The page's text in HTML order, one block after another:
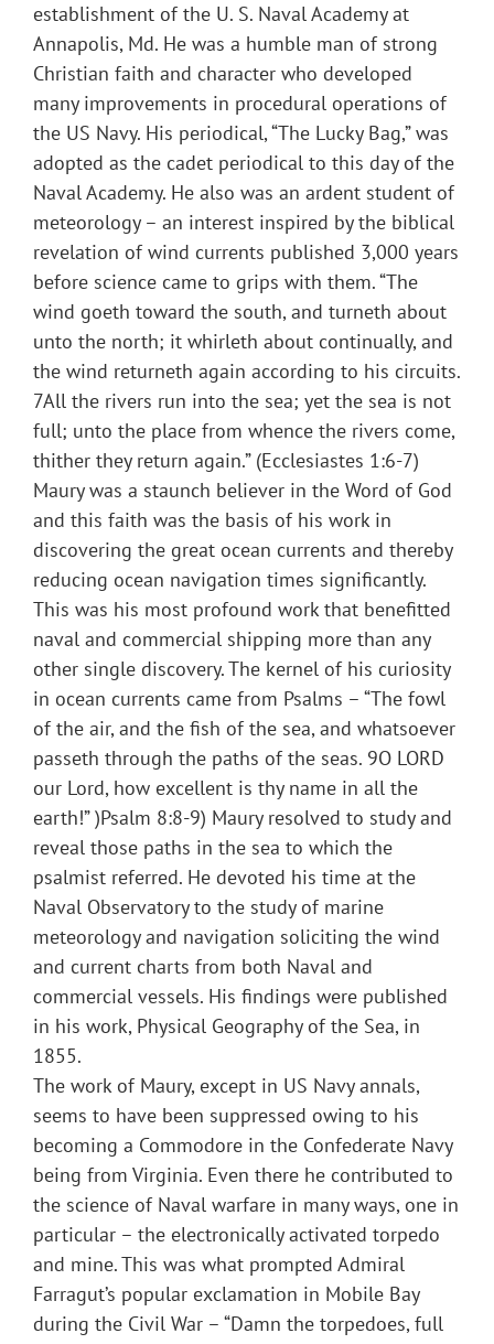
establishment of the U. S. Naval Academy at
Annapolis, Md. He was a humble man of strong
Christian faith and character who developed
many improvements in procedural operations of
the US Navy. His periodical, “The Lucky Bag,” was
adopted as the cadet periodical to this day of the
Naval Academy. He also was an ardent student of
meteorology – an interest inspired by the biblical
revelation of wind currents published 3,000 years
before science came to grips with them. “The
wind goeth toward the south, and turneth about
unto the north; it whirleth about continually, and
the wind returneth again according to his circuits.
7All the rivers run into the sea; yet the sea is not
full; unto the place from whence the rivers come,
thither they return again.” (Ecclesiastes 1:6-7)
Maury was a staunch believer in the Word of God
and this faith was the basis of his work in
discovering the great ocean currents and thereby
reducing ocean navigation times significantly.
This was his most profound work that benefitted
naval and commercial shipping more than any
other single discovery. The kernel of his curiosity
in ocean currents came from Psalms – “The fowl
of the air, and the fish of the sea, and whatsoever
passeth through the paths of the seas. 9O LORD
our Lord, how excellent is thy name in all the
earth!” )Psalm 8:8-9) Maury resolved to study and
reveal those paths in the sea to which the
psalmist referred. He devoted his time at the
Naval Observatory to the study of marine
meteorology and navigation soliciting the wind
and current charts from both Naval and
commercial vessels. His findings were published
in his work, Physical Geography of the Sea, in
1855.
The work of Maury, except in US Navy annals,
seems to have been suppressed owing to his
becoming a Commodore in the Confederate Navy
being from Virginia. Even there he contributed to
the science of Naval warfare in many ways, one in
particular – the electronically activated torpedo
and mine. This was what prompted Admiral
Farragut’s popular exclamation in Mobile Bay
during the Civil War – “Damn the torpedoes, full